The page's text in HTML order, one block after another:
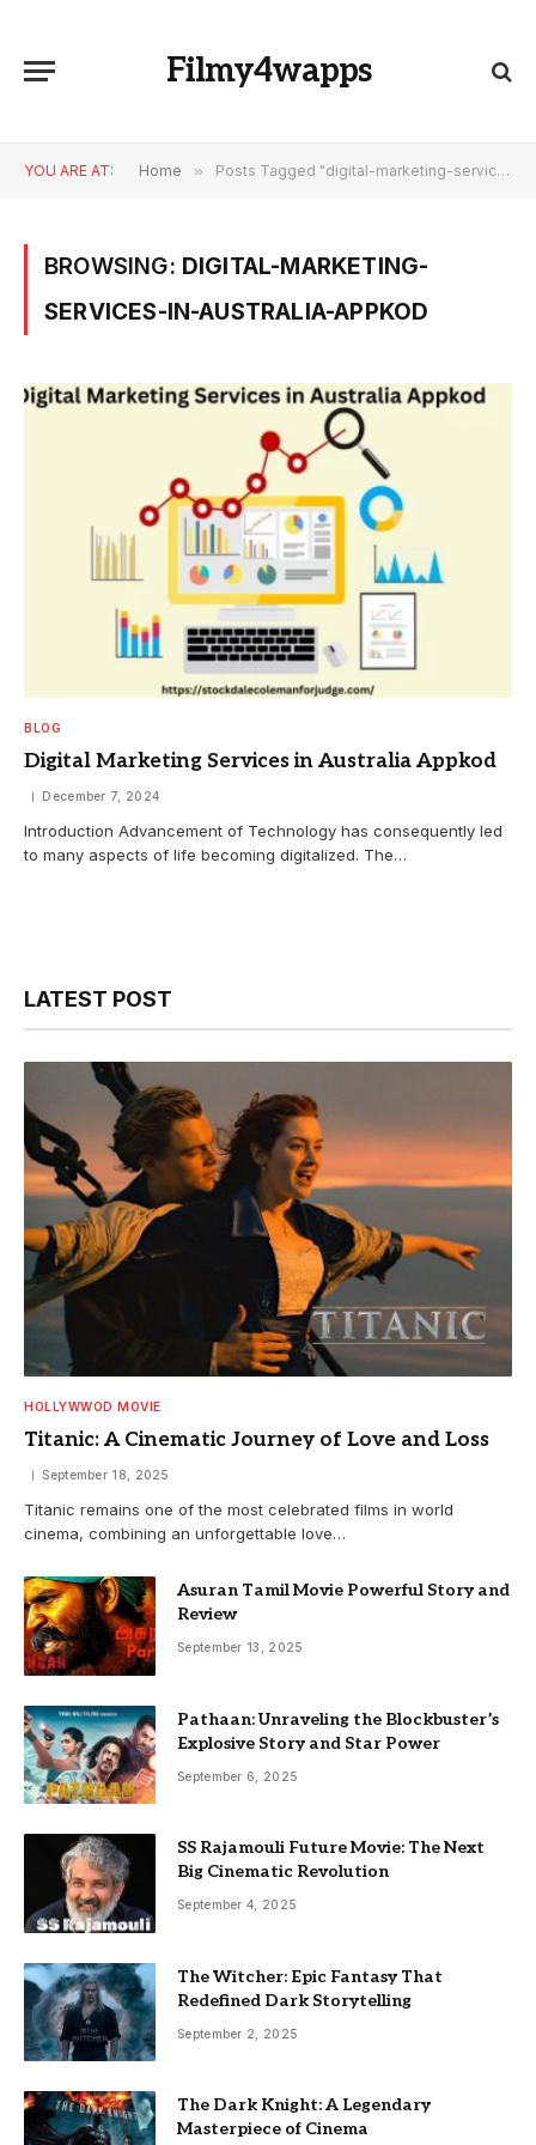
Filmy4wapps
YOU ARE AT: Home » Posts Tagged "digital-marketing-services-in-australia-appkod"
BROWSING: DIGITAL-MARKETING-
SERVICES-IN-AUSTRALIA-APPKOD
BLOG
Digital Marketing Services in Australia Appkod
December 7, 2024
Introduction Advancement of Technology has consequently led
to many aspects of life becoming digitalized. The…
LATEST POST
HOLLYWWOD MOVIE
Titanic: A Cinematic Journey of Love and Loss
September 18, 2025
Titanic remains one of the most celebrated films in world
cinema, combining an unforgettable love…
Asuran Tamil Movie Powerful Story and
Review
September 13, 2025
Pathaan: Unraveling the Blockbuster’s
Explosive Story and Star Power
September 6, 2025
SS Rajamouli Future Movie: The Next
Big Cinematic Revolution
September 4, 2025
The Witcher: Epic Fantasy That
Redefined Dark Storytelling
September 2, 2025
The Dark Knight: A Legendary
Masterpiece of Cinema